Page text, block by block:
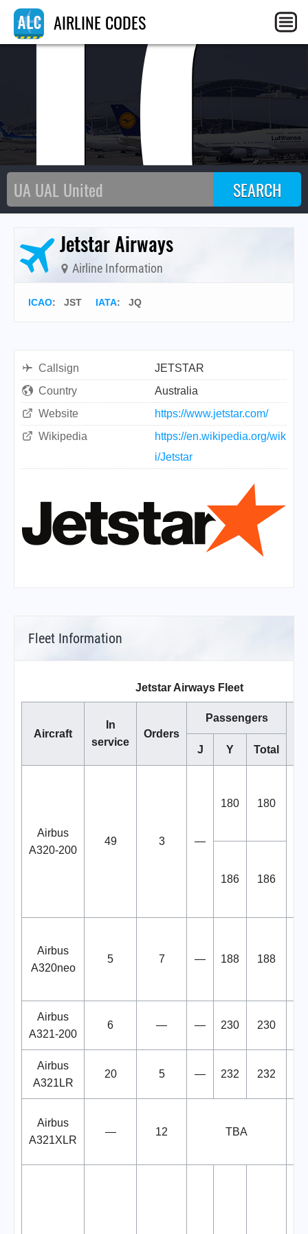
AIRLINE CODES
Jetstar Airways
Airline Information
ICAO: JST IATA: JQ
Callsign
JETSTAR
Country
Australia
Website
https://www.jetstar.com/
Wikipedia
https://en.wikipedia.org/wik
i/Jetstar
Fleet Information
Jetstar Airways Fleet
Aircraft
In
service
Orders
Passengers
J
Y Total
Airbus
A320-200
49 3 —
180 180
186 186
Airbus
A320neo
5 7 — 188 188
Airbus
A321-200
6 — — 230 230
Airbus
A321LR
20 5 — 232 232
Airbus
A321XLR
— 12 TBA